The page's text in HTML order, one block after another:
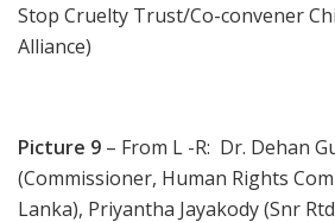
Stop Cruelty Trust/Co-convener
Alliance)
Picture 9 – From L -R: Dr. Dehan
(Commissioner, Human Rights
Lanka), Priyantha Jayakody (Snr